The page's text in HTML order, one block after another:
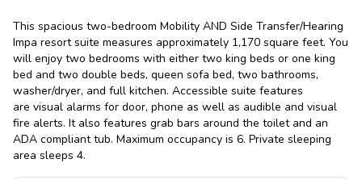
This spacious two-bedroom Mobility AND Side Transfer/Hearing
Impa resort suite measures approximately 1,170 square feet. You
will enjoy two bedrooms with either two king beds or one king
bed and two double beds, queen sofa bed, two bathrooms,
washer/dryer, and full kitchen. Accessible suite features
are visual alarms for door, phone as well as audible and visual
fire alerts. It also features grab bars around the toilet and an
ADA compliant tub. Maximum occupancy is 6. Private sleeping
area sleeps 4.